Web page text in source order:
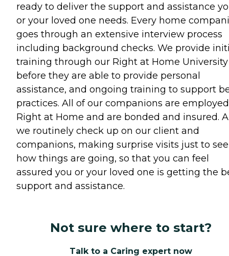
ready to deliver the support and assistance
or your loved one needs. Every home
goes through an extensive interview process
including background checks. We provide
training through our Right at Home University
before they are able to provide personal
assistance, and ongoing training to support
practices. All of our companions are
Right at Home and are bonded and insured.
we routinely check up on our client and
companions, making surprise visits just to see
how things are going, so that you can feel
assured you or your loved one is getting the
support and assistance.
Not sure where to start?
Talk to a Caring expert now